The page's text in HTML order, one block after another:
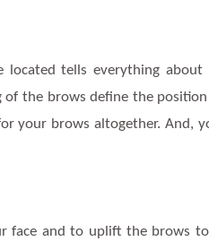
tells everything
of the brows define the
your brows altogether. And,
face and to uplift the brows